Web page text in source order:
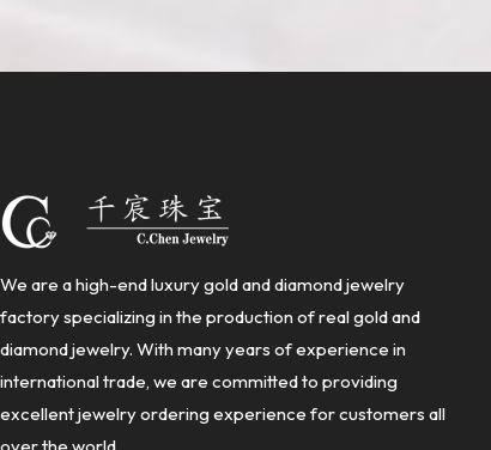
We are a high-end luxury gold and diamond jewelry
factory specializing in the production of real gold and
diamond jewelry. With many years of experience in
international trade, we are committed to providing
excellent jewelry ordering experience for customers all